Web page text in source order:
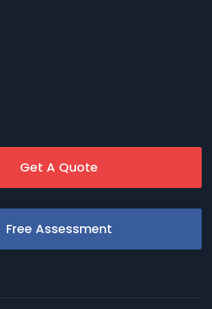
Get A Quote
Free Assessment